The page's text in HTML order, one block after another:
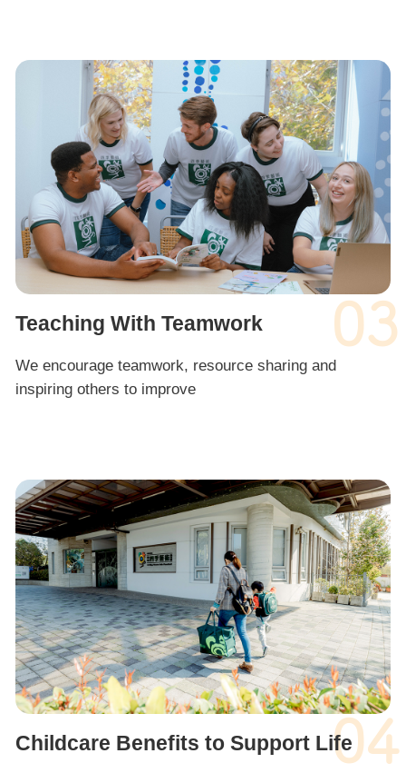
03
Teaching With Teamwork
We encourage teamwork, resource sharing and
inspiring others to improve
04
Childcare Benefits to Support Life